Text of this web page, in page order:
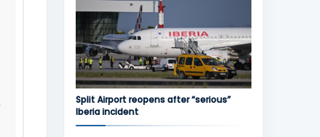
Split Airport reopens after “serious”
Iberia incident